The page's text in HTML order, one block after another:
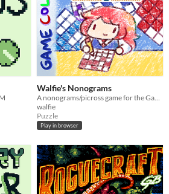
Walfie's Nonograms
walfie
Puzzle
Play in browser